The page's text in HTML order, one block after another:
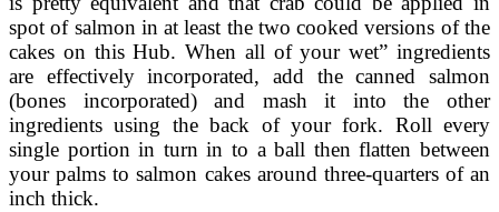
spot of salmon in at least the two cooked versions of the
cakes on this Hub. When all of your wet” ingredients
are effectively incorporated, add the canned salmon
(bones incorporated) and mash it into the other
ingredients using the back of your fork. Roll every
single portion in turn in to a ball then flatten between
your palms to salmon cakes around three-quarters of an
inch thick.